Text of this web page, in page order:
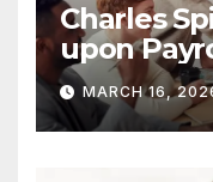
Charles
upon
and the
MARCH 16,